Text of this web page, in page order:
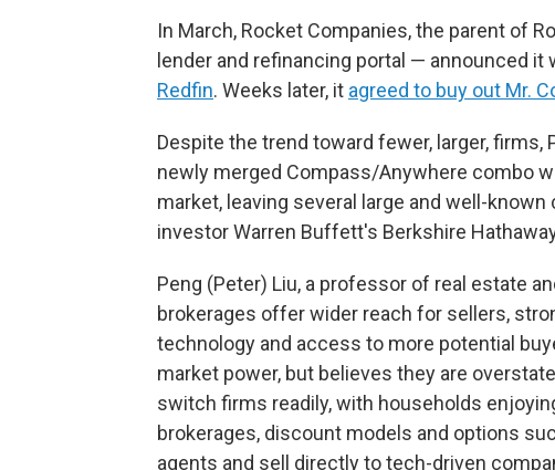
In March, Rocket Companies, the parent of
lender and refinancing portal — announced it
Redfin. Weeks later, it agreed to buy out Mr.
Despite the trend toward fewer, larger,
newly merged Compass/Anywhere combo
market, leaving several large and well-
investor Warren Buffett's Berkshire
Peng (Peter) Liu, a professor of real estate
brokerages offer wider reach for sellers,
technology and access to more potential
market power, but believes they are
switch firms readily, with households
brokerages, discount models and options
agents and sell directly to tech-driven